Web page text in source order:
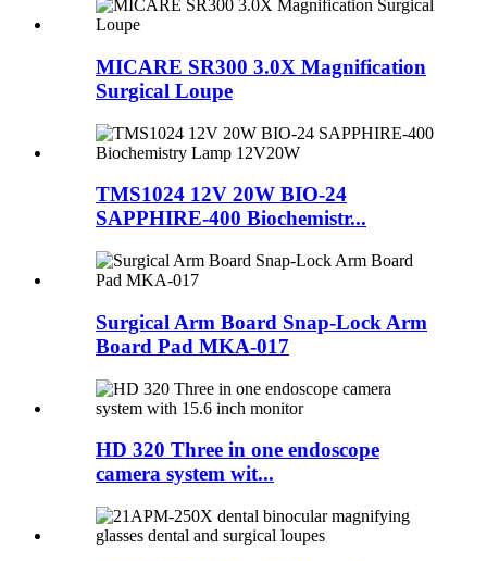
MICARE SR300 3.0X Magnification
Surgical Loupe
TMS1024 12V 20W BIO-24
SAPPHIRE-400 Biochemistr...
Surgical Arm Board Snap-Lock Arm
Board Pad MKA-017
HD 320 Three in one endoscope
camera system wit...